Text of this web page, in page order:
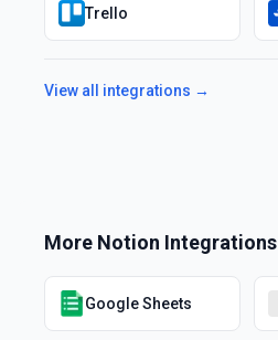
Trello
View all integrations →
More Notion Integrations
Google Sheets